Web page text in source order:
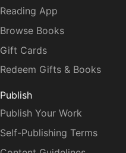
Reading App
Browse Books
Gift Cards
Redeem Gifts & Books
Publish
Publish Your Work
Self-Publishing Terms